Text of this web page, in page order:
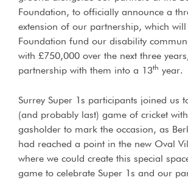
Foundation, to officially announce a
extension of our partnership, which will
Foundation fund our disability
with £750,000 over the next three
partnership with them into a 13th year.
Surrey Super 1s participants joined us
(and probably last) game of cricket
gasholder to mark the occasion, as
had reached a point in the new Oval
where we could create this special
game to celebrate Super 1s and our